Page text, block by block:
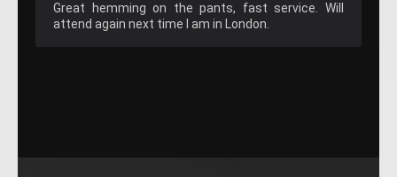
Great hemming on the pants, fast service. Will
attend again next time I am in London.